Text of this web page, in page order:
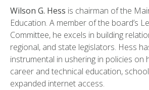
Wilson G. Hess is chairman of the
Education. A member of the board’s
Committee, he excels in building
regional, and state legislators. Hess
instrumental in ushering in policies on
career and technical education,
expanded internet access.